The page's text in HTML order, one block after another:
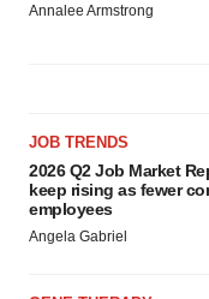
Annalee Armstrong
JOB TRENDS
2026 Q2 Job Market
keep rising as fewer
employees
Angela Gabriel